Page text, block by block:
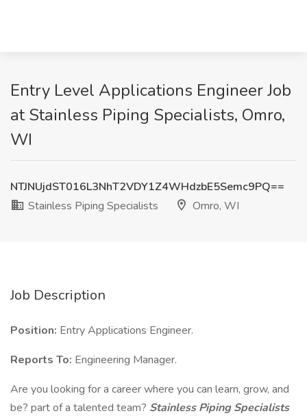
Entry Level Applications Engineer Job
at Stainless Piping Specialists, Omro,
WI
NTJNUjdST016L3NhT2VDY1Z4WHdzbE5Semc9PQ==
Stainless Piping Specialists
Omro, WI
Job Description
Position: Entry Applications Engineer.
Reports To: Engineering Manager.
Are you looking for a career where you can learn, grow, and
be? part of a talented team? Stainless Piping Specialists